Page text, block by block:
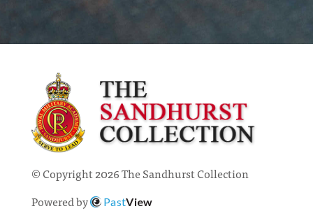
© Copyright 2026 The Sandhurst Collection
Powered by
PastView